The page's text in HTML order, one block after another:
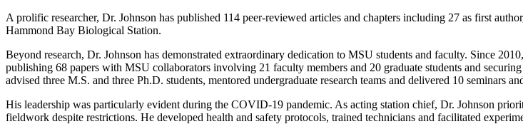
A prolific researcher, Dr. Johnson has published 114 peer-reviewed articles and chapters including 27 as first
Hammond Bay Biological Station.
Beyond research, Dr. Johnson has demonstrated extraordinary dedication to MSU students and faculty. Since
publishing 68 papers with MSU collaborators involving 21 faculty members and 20 graduate students and
advised three M.S. and three Ph.D. students, mentored undergraduate research teams and delivered 10 seminars
His leadership was particularly evident during the COVID-19 pandemic. As acting station chief, Dr. Johnson
fieldwork despite restrictions. He developed health and safety protocols, trained technicians and facilitated